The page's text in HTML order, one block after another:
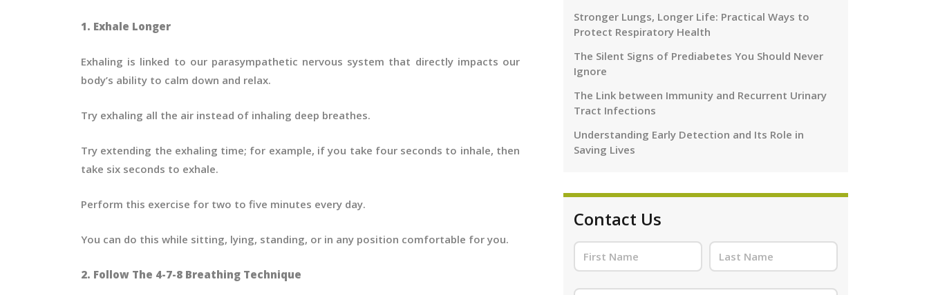
1. Exhale Longer
Exhaling is linked to our parasympathetic nervous system that directly impacts our
body’s ability to calm down and relax.
Try exhaling all the air instead of inhaling deep breathes.
Try extending the exhaling time; for example, if you take four seconds to inhale, then
take six seconds to exhale.
Perform this exercise for two to five minutes every day.
You can do this while sitting, lying, standing, or in any position comfortable for you.
2. Follow The 4-7-8 Breathing Technique
Stronger Lungs, Longer Life: Practical Ways to
Protect Respiratory Health
The Silent Signs of Prediabetes You Should Never
Ignore
The Link between Immunity and Recurrent Urinary
Tract Infections
Understanding Early Detection and Its Role in
Saving Lives
Contact Us